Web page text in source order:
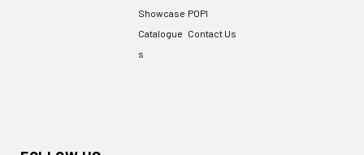
Showcase
Catalogue
s
POPI
Contact Us